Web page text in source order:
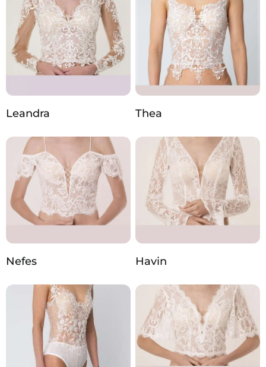
Leandra Thea
Nefes Havin